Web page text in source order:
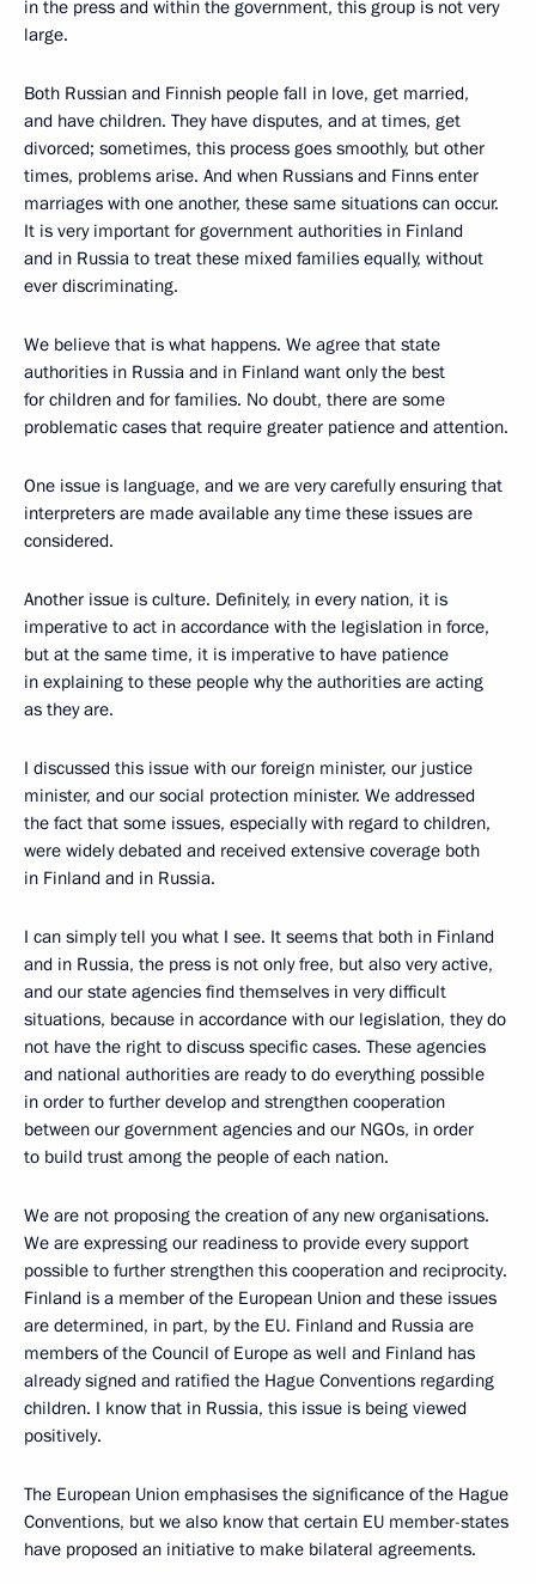
in the press and within the government, this group is not very
large.
Both Russian and Finnish people fall in love, get married,
and have children. They have disputes, and at times, get
divorced; sometimes, this process goes smoothly, but other
times, problems arise. And when Russians and Finns enter
marriages with one another, these same situations can occur.
It is very important for government authorities in Finland
and in Russia to treat these mixed families equally, without
ever discriminating.
We believe that is what happens. We agree that state
authorities in Russia and in Finland want only the best
for children and for families. No doubt, there are some
problematic cases that require greater patience and attention.
One issue is language, and we are very carefully ensuring that
interpreters are made available any time these issues are
considered.
Another issue is culture. Definitely, in every nation, it is
imperative to act in accordance with the legislation in force,
but at the same time, it is imperative to have patience
in explaining to these people why the authorities are acting
as they are.
I discussed this issue with our foreign minister, our justice
minister, and our social protection minister. We addressed
the fact that some issues, especially with regard to children,
were widely debated and received extensive coverage both
in Finland and in Russia.
I can simply tell you what I see. It seems that both in Finland
and in Russia, the press is not only free, but also very active,
and our state agencies find themselves in very difficult
situations, because in accordance with our legislation, they do
not have the right to discuss specific cases. These agencies
and national authorities are ready to do everything possible
in order to further develop and strengthen cooperation
between our government agencies and our NGOs, in order
to build trust among the people of each nation.
We are not proposing the creation of any new organisations.
We are expressing our readiness to provide every support
possible to further strengthen this cooperation and reciprocity.
Finland is a member of the European Union and these issues
are determined, in part, by the EU. Finland and Russia are
members of the Council of Europe as well and Finland has
already signed and ratified the Hague Conventions regarding
children. I know that in Russia, this issue is being viewed
positively.
The European Union emphasises the significance of the Hague
Conventions, but we also know that certain EU member-states
have proposed an initiative to make bilateral agreements.